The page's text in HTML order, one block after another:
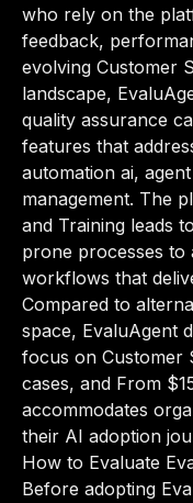
who rely on the
feedback,
evolving Customer
landscape,
quality assurance
features that
automation ai,
management. The
and Training leads
prone processes to
workflows that
Compared to
space, EvaluAgent
focus on Customer
cases, and From
accommodates
their AI adoption
How to Evaluate
Before adopting